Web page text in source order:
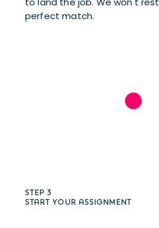
perfect match.
STEP 3
START YOUR ASSIGNMENT